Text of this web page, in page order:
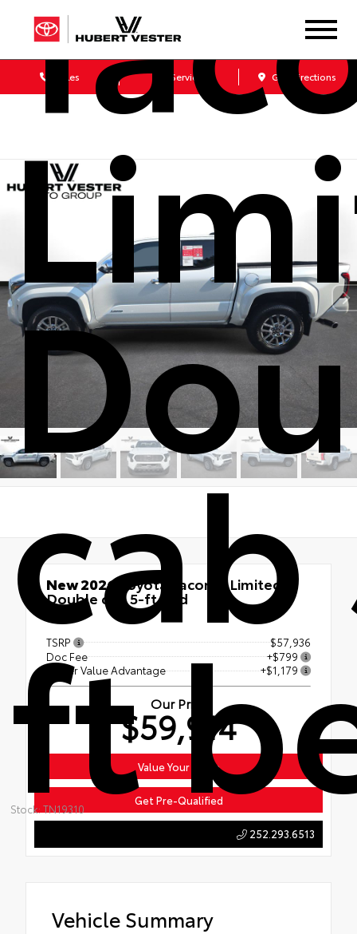
Sales Service Get Directions
ft
Stock: TN19310
New 2026Toyota Tacoma Limited
Double cab 5-ft bed
TSRP
$57,936
Doc Fee
+$799
Vester Value Advantage
+$1,179
Our Price
$59,914
Value Your Trade
Get Pre-Qualified
252.293.6513
Vehicle Summary